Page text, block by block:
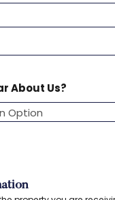
About Us?